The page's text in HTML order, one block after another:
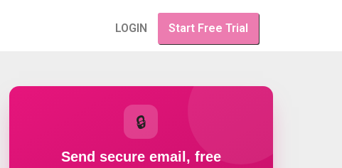
LOGIN Start Free Trial
🔒
Send secure email, free